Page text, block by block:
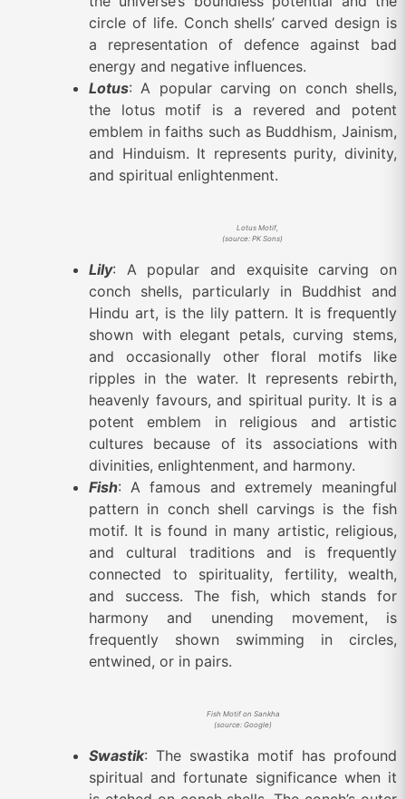
circle of life. Conch shells’ carved design is
a representation of defence against bad
energy and negative influences.
Lotus: A popular carving on conch shells,
the lotus motif is a revered and potent
emblem in faiths such as Buddhism, Jainism,
and Hinduism. It represents purity, divinity,
and spiritual enlightenment.
Lotus Motif,
(source: PK Sons)
Lily: A popular and exquisite carving on
conch shells, particularly in Buddhist and
Hindu art, is the lily pattern. It is frequently
shown with elegant petals, curving stems,
and occasionally other floral motifs like
ripples in the water. It represents rebirth,
heavenly favours, and spiritual purity. It is a
potent emblem in religious and artistic
cultures because of its associations with
divinities, enlightenment, and harmony.
Fish: A famous and extremely meaningful
pattern in conch shell carvings is the fish
motif. It is found in many artistic, religious,
and cultural traditions and is frequently
connected to spirituality, fertility, wealth,
and success. The fish, which stands for
harmony and unending movement, is
frequently shown swimming in circles,
entwined, or in pairs.
Fish Motif on Sankha
(source: Google)
Swastik: The swastika motif has profound
spiritual and fortunate significance when it